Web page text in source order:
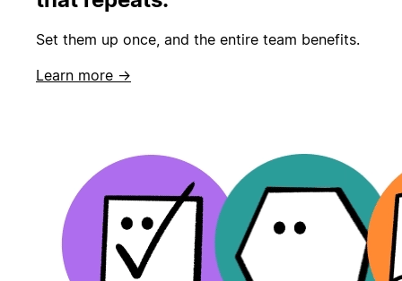
Set them up once, and the entire team benefits.
Learn more →